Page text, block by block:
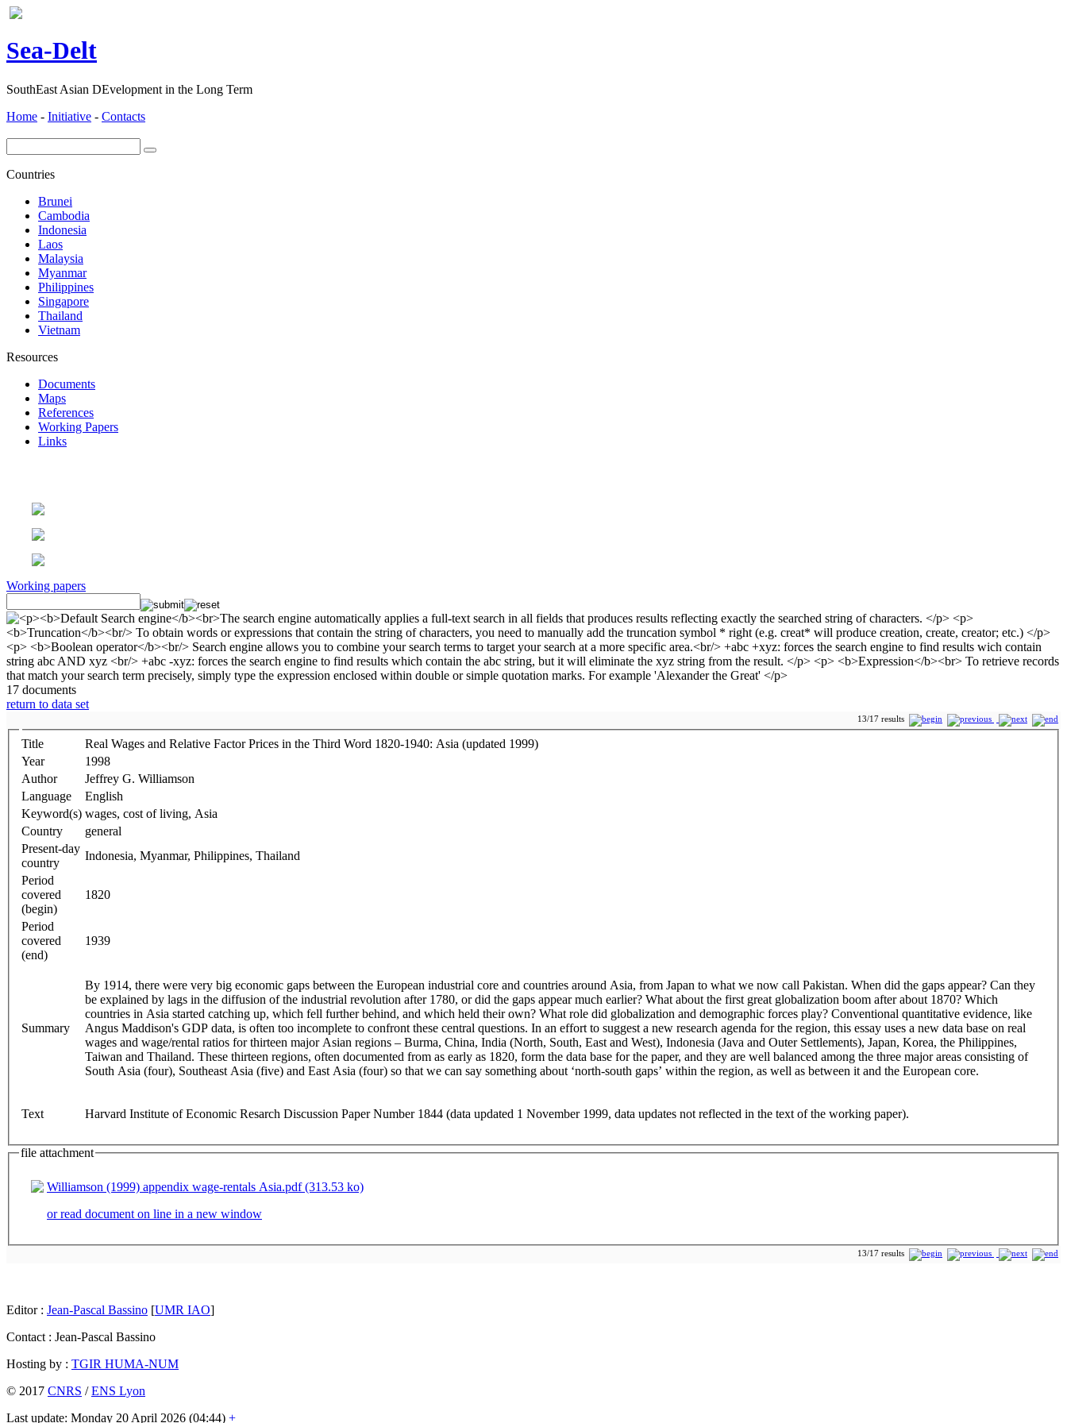
Sea-Delt
SouthEast Asian DEvelopment in the Long Term
Home - Initiative - Contacts
Countries
Brunei
Cambodia
Indonesia
Laos
Malaysia
Myanmar
Philippines
Singapore
Thailand
Vietnam
Resources
Documents
Maps
References
Working Papers
Links
Working papers
17 documents
return to data set
13/17 results
Title
Real Wages and Relative Factor Prices in the Third Word 1820-1940: Asia (updated 1999)
Year
1998
Author
Jeffrey G. Williamson
Language
English
Keyword(s)
wages, cost of living, Asia
Country
general
Present-day
country
Indonesia, Myanmar, Philippines, Thailand
Period
covered
(begin)
1820
Period
covered
(end)
1939
Summary
By 1914, there were very big economic gaps between the European industrial core and countries around Asia, from Japan to what we now call Pakistan. When did the gaps appear? Can they
be explained by lags in the diffusion of the industrial revolution after 1780, or did the gaps appear much earlier? What about the first great globalization boom after about 1870? Which
countries in Asia started catching up, which fell further behind, and which held their own? What role did globalization and demographic forces play? Conventional quantitative evidence, like
Angus Maddison's GDP data, is often too incomplete to confront these central questions. In an effort to suggest a new research agenda for the region, this essay uses a new data base on real
wages and wage/rental ratios for thirteen major Asian regions – Burma, China, India (North, South, East and West), Indonesia (Java and Outer Settlements), Japan, Korea, the Philippines,
Taiwan and Thailand. These thirteen regions, often documented from as early as 1820, form the data base for the paper, and they are well balanced among the three major areas consisting of
South Asia (four), Southeast Asia (five) and East Asia (four) so that we can say something about ‘north-south gaps’ within the region, as well as between it and the European core.
Text Harvard Institute of Economic Resarch Discussion Paper Number 1844 (data updated 1 November 1999, data updates not reflected in the text of the working paper).
file attachment
Williamson (1999) appendix wage-rentals Asia.pdf (313.53 ko)
or read document on line in a new window
13/17 results
Editor : Jean-Pascal Bassino [UMR IAO]
Contact : Jean-Pascal Bassino
Hosting by : TGIR HUMA-NUM
© 2017 CNRS /ENS Lyon
Last update: Monday 20 April 2026 (04:44) +